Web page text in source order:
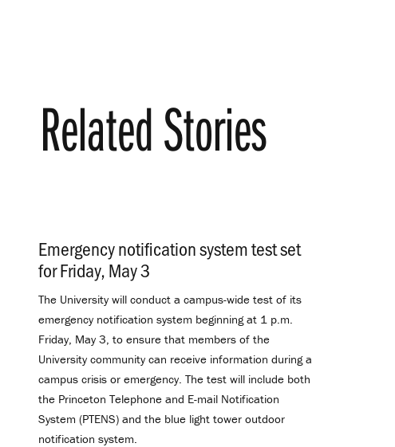
Related Stories
Emergency notification system test set
for Friday, May 3
The University will conduct a campus-wide test of its
emergency notification system beginning at 1 p.m.
Friday, May 3, to ensure that members of the
University community can receive information during a
campus crisis or emergency. The test will include both
the Princeton Telephone and E-mail Notification
System (PTENS) and the blue light tower outdoor
notification system.